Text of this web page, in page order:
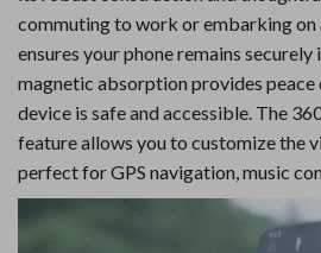
commuting to work or embarking on
ensures your phone remains securely
magnetic absorption provides
device is safe and accessible. The
feature allows you to customize the
perfect for GPS navigation, music